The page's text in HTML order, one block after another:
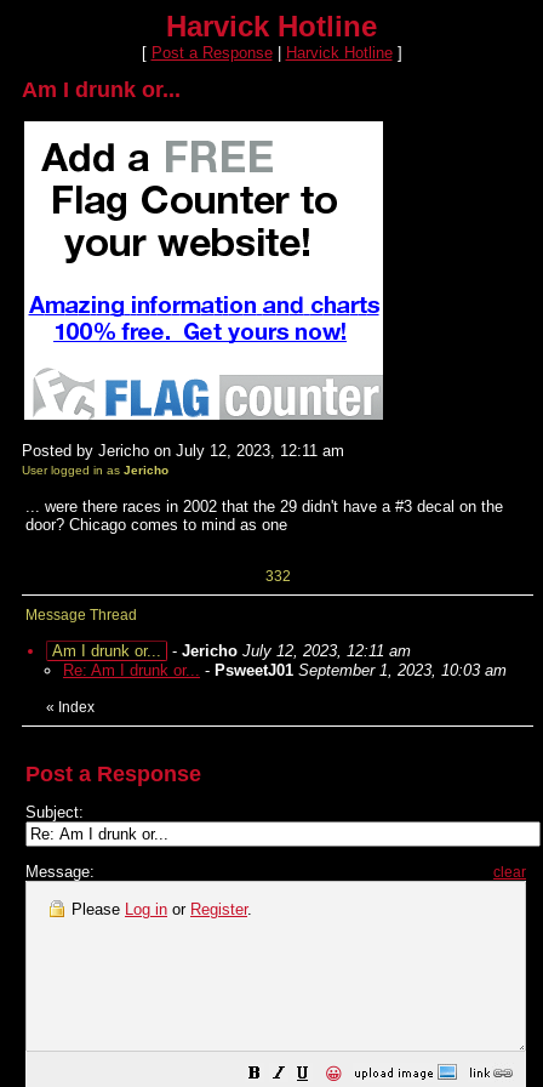
Harvick Hotline
[ Post a Response| Harvick Hotline]
Am I drunk or...
Posted by Jericho on July 12, 2023, 12:11 am
User logged in as Jericho
... were there races in 2002 that the 29 didn't have a #3 decal on the
door? Chicago comes to mind as one
332
Message Thread
Am I drunk or... - Jericho July 12, 2023, 12:11 am
Re: Am I drunk or... - PsweetJ01 September 1, 2023, 10:03 am
« Index
Post a Response
Subject:
Message: clear
Please Log in or Register.
😀